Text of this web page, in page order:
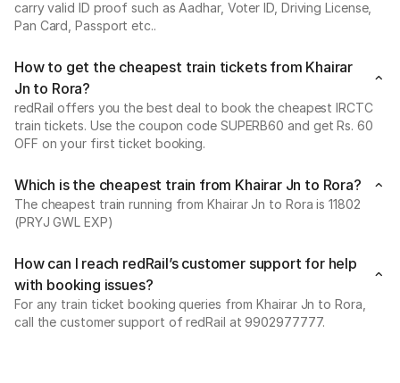
carry valid ID proof such as Aadhar, Voter ID, Driving License,
Pan Card, Passport etc..
How to get the cheapest train tickets from Khairar
Jn to Rora?
redRail offers you the best deal to book the cheapest IRCTC
train tickets. Use the coupon code SUPERB60 and get Rs. 60
OFF on your first ticket booking.
Which is the cheapest train from Khairar Jn to Rora?
The cheapest train running from Khairar Jn to Rora is 11802
(PRYJ GWL EXP)
How can I reach redRail’s customer support for help
with booking issues?
For any train ticket booking queries from Khairar Jn to Rora,
call the customer support of redRail at 9902977777.